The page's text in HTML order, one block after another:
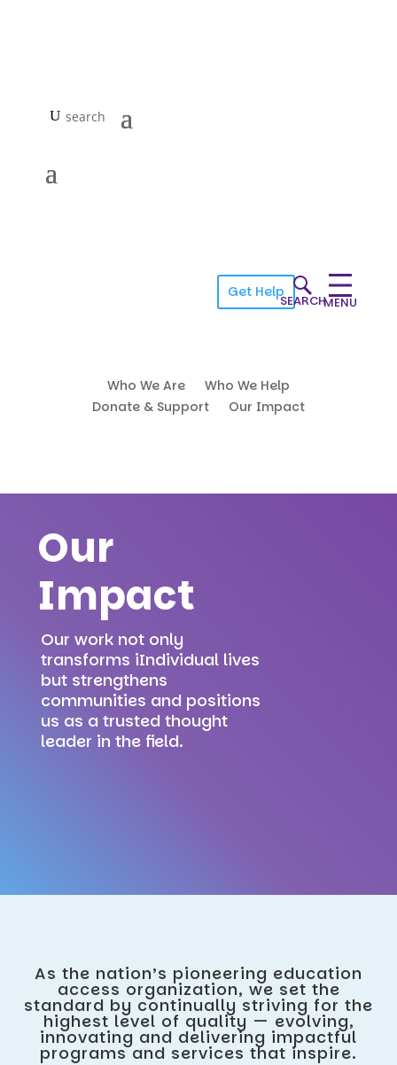
Get Help
SEARCHMENU
Who We Are
Who We Help
Donate & Support
Our Impact
Our
Impact
Our work not only
transforms iIndividual lives
but strengthens
communities and positions
us as a trusted thought
leader in the field.
As the nation’s pioneering education
access organization, we set the
standard by continually striving for the
highest level of quality — evolving,
innovating and delivering impactful
programs and services that inspire.